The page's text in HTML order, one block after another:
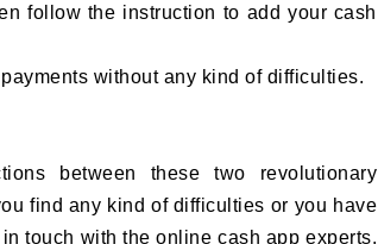
follow the instruction to add your cash
without any kind of difficulties.
between these two revolutionary
find any kind of difficulties or you have
touch with the online cash app experts.